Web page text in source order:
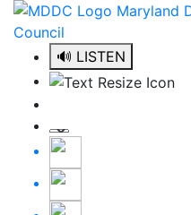
Skip
content
🔊 LISTEN